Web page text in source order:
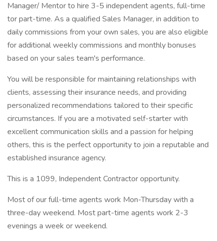
Manager/ Mentor to hire 3-5 independent agents, full-time
tor part-time. As a qualified Sales Manager, in addition to
daily commissions from your own sales, you are also eligible
for additional weekly commissions and monthly bonuses
based on your sales team's performance.
You will be responsible for maintaining relationships with
clients, assessing their insurance needs, and providing
personalized recommendations tailored to their specific
circumstances. If you are a motivated self-starter with
excellent communication skills and a passion for helping
others, this is the perfect opportunity to join a reputable and
established insurance agency.
This is a 1099, Independent Contractor opportunity.
Most of our full-time agents work Mon-Thursday with a
three-day weekend. Most part-time agents work 2-3
evenings a week or weekend.